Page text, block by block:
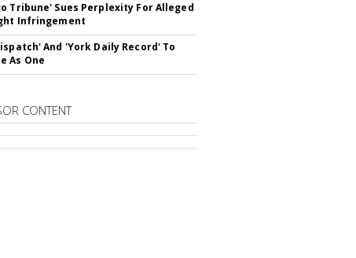
Tribune' Sues Perplexity For Alleged
Infringement
And 'York Daily Record' To
As One
CONTENT